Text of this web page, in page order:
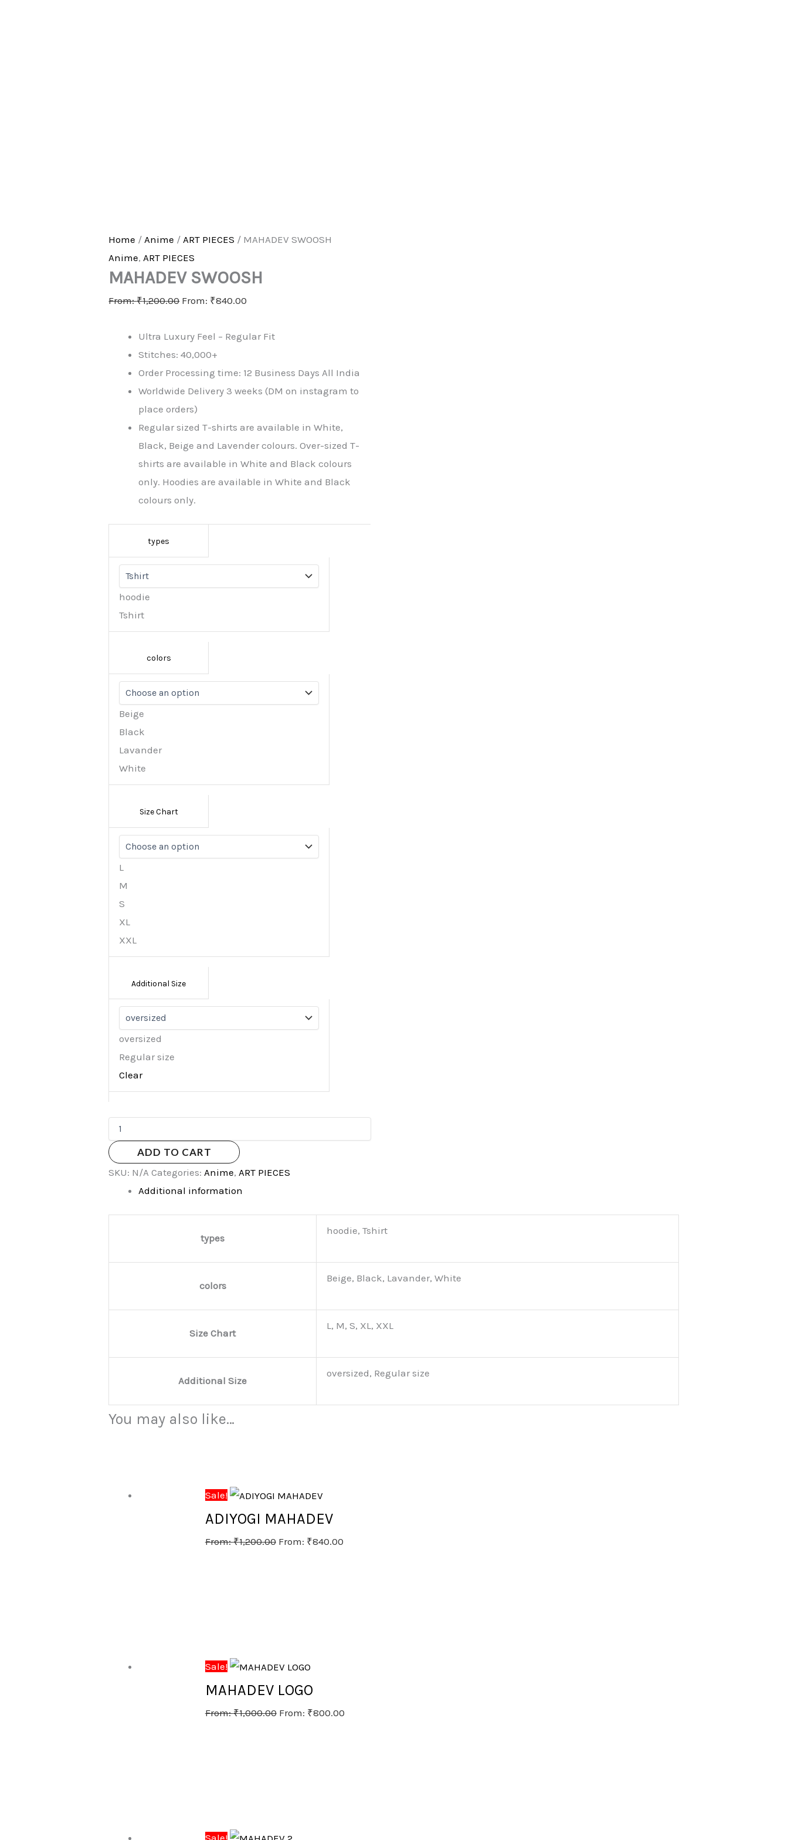
Home / Anime / ART PIECES / MAHADEV SWOOSH
Anime, ART PIECES
MAHADEV SWOOSH
From:₹1,200.00 From: ₹840.00
Ultra Luxury Feel – Regular Fit
Stitches: 40,000+
Order Processing time: 12 Business Days All India
Worldwide Delivery 3 weeks (DM on instagram to
place orders)
Regular sized T-shirts are available in White,
Black, Beige and Lavender colours. Over-sized T-
shirts are available in White and Black colours
only. Hoodies are available in White and Black
colours only.
types
hoodie
Tshirt
colors
Beige
Black
Lavander
White
Size Chart
L
M
S
XL
XXL
Additional Size
oversized
Regular size
Clear
ADD TO CART
SKU: N/A Categories: Anime, ART PIECES
Additional information
types
hoodie, Tshirt
colors
Beige, Black, Lavander, White
Size Chart
L, M, S, XL, XXL
Additional Size
oversized, Regular size
You may also like…
Sale!
ADIYOGI MAHADEV
From:₹1,200.00 From: ₹840.00
Sale!
MAHADEV LOGO
From:₹1,000.00 From: ₹800.00
Sale!